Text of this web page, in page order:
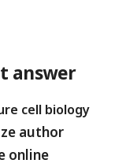
answer
cell biology
author
online